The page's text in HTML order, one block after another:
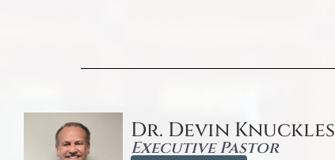
Dr. Devin Knuckles
Executive Pastor